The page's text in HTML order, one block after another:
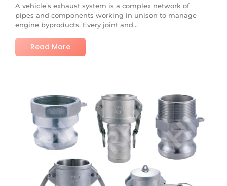
A vehicle’s exhaust system is a complex network of
pipes and components working in unison to manage
engine byproducts. Every joint and...
Read More
No Comments